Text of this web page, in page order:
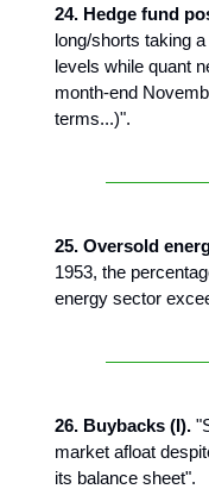
24. Hedge fund
long/shorts taking
levels while quant
month-end
terms...)".
25. Oversold
1953, the
energy sector
26. Buybacks (I).
market afloat
its balance sheet".